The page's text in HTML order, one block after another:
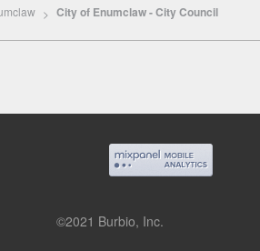
City of Enumclaw - City Council
©2021 Burbio, Inc.